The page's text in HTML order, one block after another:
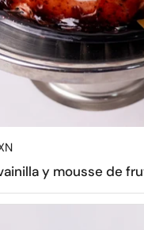
y mousse de